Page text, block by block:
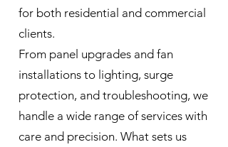
for both residential and commercial
clients.
From panel upgrades and fan
installations to lighting, surge
protection, and troubleshooting, we
handle a wide range of services with
care and precision. What sets us